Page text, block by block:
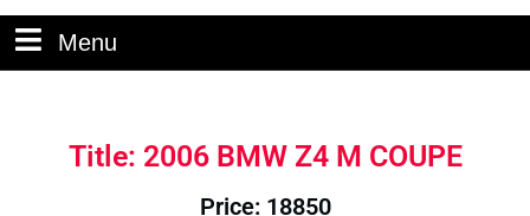
Menu
Title: 2006 BMW Z4 M COUPE
Price: 18850